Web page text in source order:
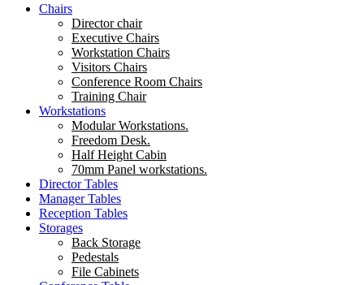
Chairs
Director chair
Executive Chairs
Workstation Chairs
Visitors Chairs
Conference Room Chairs
Training Chair
Workstations
Modular Workstations.
Freedom Desk.
Half Height Cabin
70mm Panel workstations.
Director Tables
Manager Tables
Reception Tables
Storages
Back Storage
Pedestals
File Cabinets